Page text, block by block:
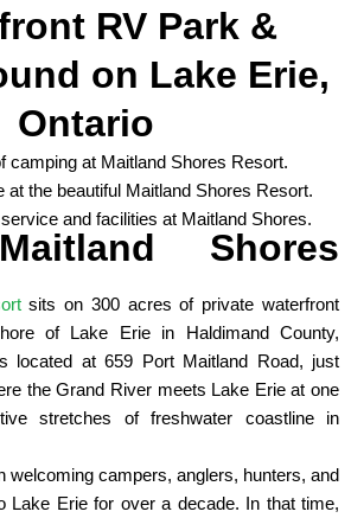
RV Park &
on Lake Erie,
Ontario
camping at Maitland Shores Resort.
at the beautiful Maitland Shores Resort.
and facilities at Maitland Shores.
Shores
sits on 300 acres of private waterfront
of Lake Erie in Haldimand County,
located at 659 Port Maitland Road, just
the Grand River meets Lake Erie at one
stretches of freshwater coastline in
welcoming campers, anglers, hunters, and
Lake Erie for over a decade. In that time,